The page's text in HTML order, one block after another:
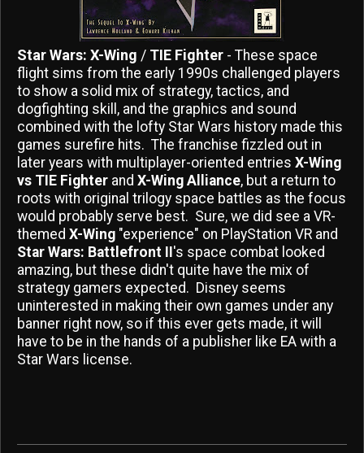
Star Wars: X-Wing / TIE Fighter - These space
flight sims from the early 1990s challenged players
to show a solid mix of strategy, tactics, and
dogfighting skill, and the graphics and sound
combined with the lofty Star Wars history made this
games surefire hits. The franchise fizzled out in
later years with multiplayer-oriented entries X-Wing
vs TIE Fighter and X-Wing Alliance, but a return to
roots with original trilogy space battles as the focus
would probably serve best. Sure, we did see a VR-
themed X-Wing "experience" on PlayStation VR and
Star Wars: Battlefront II 's space combat looked
amazing, but these didn't quite have the mix of
strategy gamers expected. Disney seems
uninterested in making their own games under any
banner right now, so if this ever gets made, it will
have to be in the hands of a publisher like EA with a
Star Wars license.